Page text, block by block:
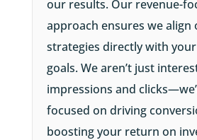
our results. Our revenue-
approach ensures we align
strategies directly with
goals. We aren’t just
impressions and
focused on driving
boosting your return on